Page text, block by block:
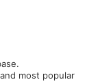
most popular